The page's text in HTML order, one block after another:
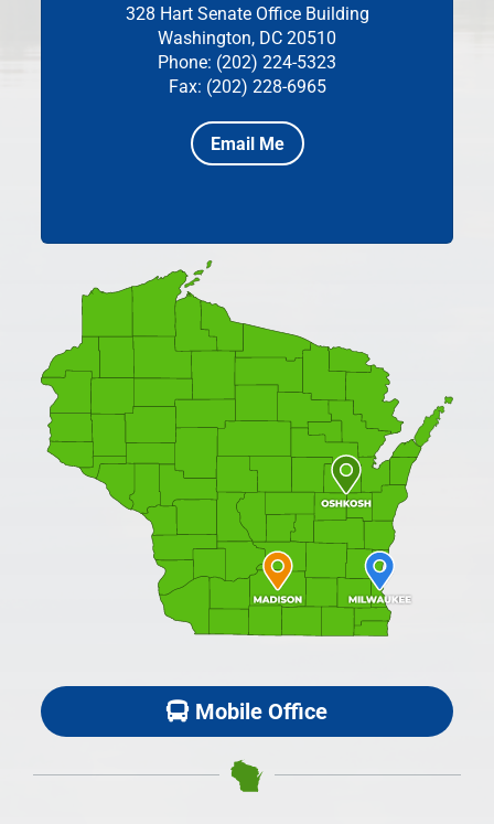
328 Hart Senate Office Building
Washington, DC 20510
Phone: (202) 224-5323
Fax: (202) 228-6965
Email Me
Mobile Office